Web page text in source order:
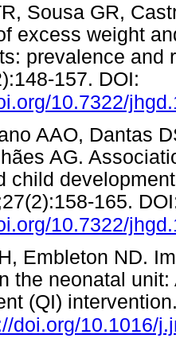
Sousa GR,
excess weight
prevalence and
157. DOI:
10.7322/
AAO, Dantas
AG.
child
165.
10.7322/
Embleton ND.
the neonatal
(QI)
doi.org/10.1016/